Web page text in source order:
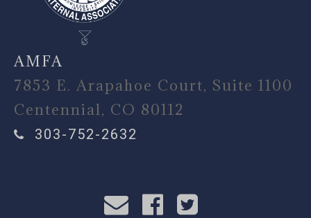
AMFA
7853 E. Arapahoe Court, Suite 1100
Centennial, CO 80112
303-752-2632